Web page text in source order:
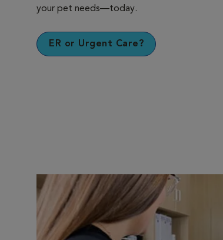
your pet needs—today.
ER or Urgent Care?